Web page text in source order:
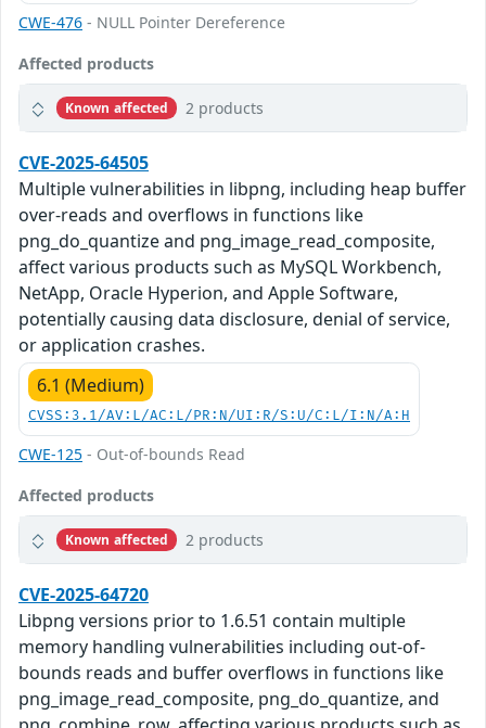
CWE-476 - NULL Pointer Dereference
Affected products
Known affected 2 products
CVE-2025-64505
Multiple vulnerabilities in libpng, including heap buffer
over-reads and overflows in functions like
png_do_quantize and png_image_read_composite,
affect various products such as MySQL Workbench,
NetApp, Oracle Hyperion, and Apple Software,
potentially causing data disclosure, denial of service,
or application crashes.
6.1 (Medium)
CVSS:3.1/AV:L/AC:L/PR:N/UI:R/S:U/C:L/I:N/A:H
CWE-125 - Out-of-bounds Read
Affected products
Known affected 2 products
CVE-2025-64720
Libpng versions prior to 1.6.51 contain multiple
memory handling vulnerabilities including out-of-
bounds reads and buffer overflows in functions like
png_image_read_composite, png_do_quantize, and